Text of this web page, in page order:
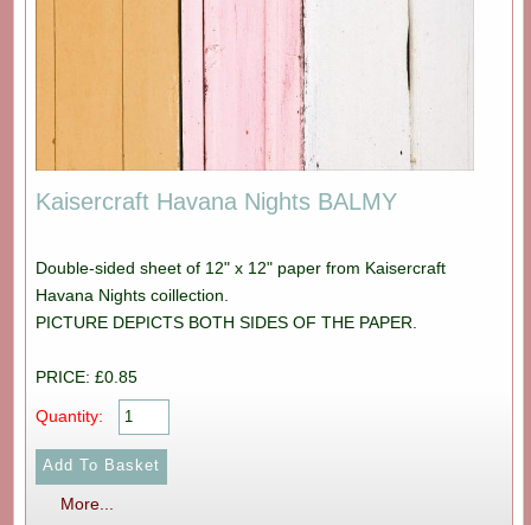
Kaisercraft Havana Nights BALMY
Double-sided sheet of 12" x 12" paper from Kaisercraft
Havana Nights coillection.
PICTURE DEPICTS BOTH SIDES OF THE PAPER.
PRICE: £0.85
Quantity:
More...